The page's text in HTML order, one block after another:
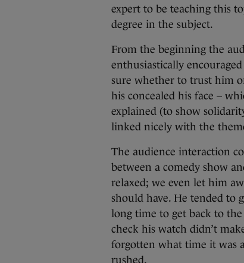
expert to be teaching this
degree in the subject.
From the beginning the
enthusiastically
sure whether to trust him
his concealed his face –
explained (to show
linked nicely with the
The audience interaction
between a comedy show
relaxed; we even let him
should have. He tended to
long time to get back to
check his watch didn’t
forgotten what time it was
rushed.